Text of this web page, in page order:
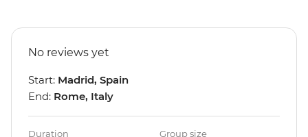
No reviews yet
Start: Madrid, Spain
End: Rome, Italy
Duration Group size